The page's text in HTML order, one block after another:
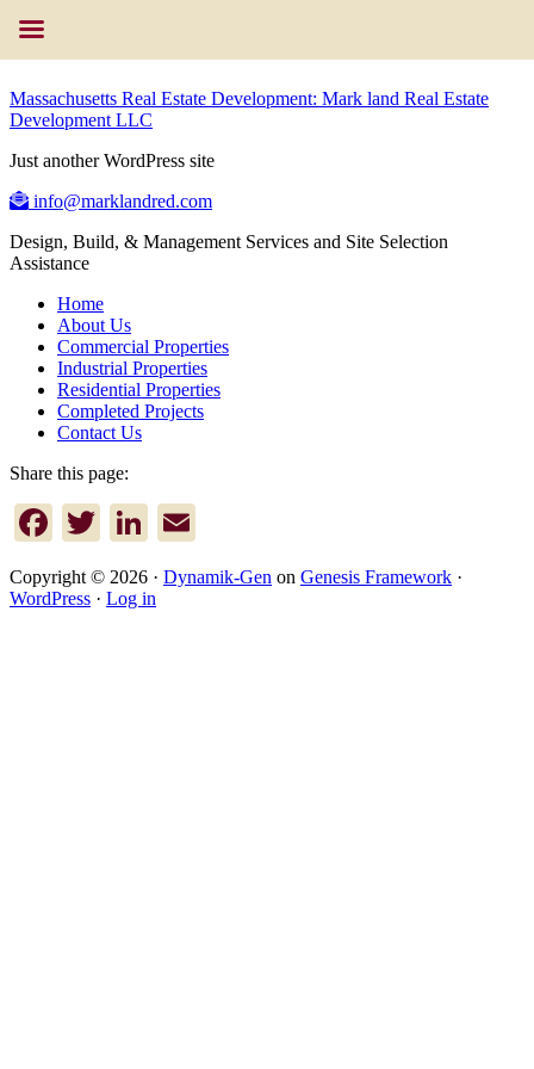
Massachusetts Real Estate Development: Mark land Real Estate
Development LLC
Just another WordPress site
info@marklandred.com
Design, Build, & Management Services and Site Selection
Assistance
Home
About Us
Commercial Properties
Industrial Properties
Residential Properties
Completed Projects
Contact Us
Share this page:
Facebook
TwitterLinkedIn
Copyright © 2026 · Dynamik-Gen on Genesis Framework ·
WordPress · Log in